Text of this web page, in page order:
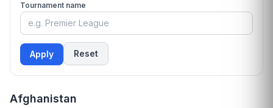
Tournament name
Apply Reset
Afghanistan